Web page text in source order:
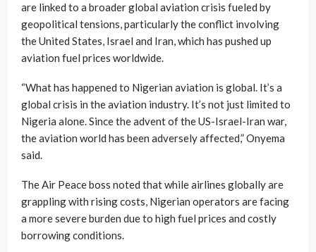
are linked to a broader global aviation crisis fueled by
geopolitical tensions, particularly the conflict involving
the United States, Israel and Iran, which has pushed up
aviation fuel prices worldwide.
“What has happened to Nigerian aviation is global. It’s a
global crisis in the aviation industry. It’s not just limited to
Nigeria alone. Since the advent of the US-Israel-Iran war,
the aviation world has been adversely affected,” Onyema
said.
The Air Peace boss noted that while airlines globally are
grappling with rising costs, Nigerian operators are facing
a more severe burden due to high fuel prices and costly
borrowing conditions.